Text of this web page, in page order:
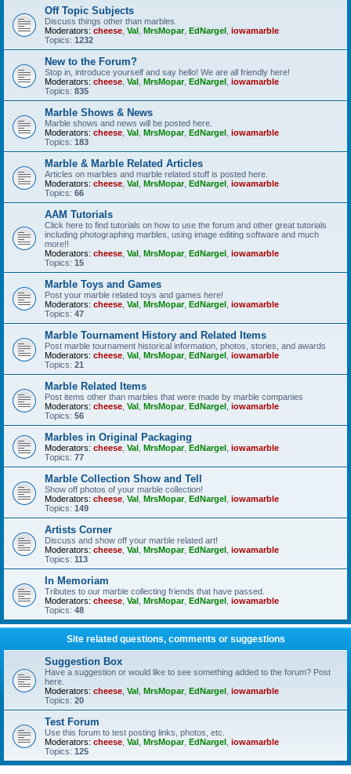
Off Topic Subjects
Discuss things other than marbles.
Moderators: cheese Val MrsMopar, EdNargel iowamarble
Topics: 1232
New to the Forum?
Stop in, introduce yourself and say hello! We are all friendly here!
Moderators: cheese Val MrsMopar, EdNargel iowamarble
Topics: 835
Marble Shows & News
Marble shows and news will be posted here.
Moderators: cheese Val MrsMopar, EdNargel iowamarble
Topics: 183
Marble & Marble Related Articles
Articles on marbles and marble related stuff is posted here.
Moderators: cheese Val MrsMopar, EdNargel iowamarble
Topics: 66
AAM Tutorials
Click here to find tutorials on how to use the forum and other great tutorials
including photographing marbles, using image editing software and much
more!!
Moderators: cheese Val MrsMopar, EdNargel iowamarble
Topics: 15
Marble Toys and Games
Post your marble related toys and games here!
Moderators: cheese Val MrsMopar, EdNargel iowamarble
Topics: 47
Marble Tournament History and Related Items
Post marble tournament historical information, photos, stories, and awards
Moderators: cheese Val MrsMopar, EdNargel iowamarble
Topics: 21
Marble Related Items
Post items other than marbles that were made by marble companies
Moderators: cheese Val MrsMopar, EdNargel iowamarble
Topics: 56
Marbles in Original Packaging
Moderators: cheese Val MrsMopar, EdNargel iowamarble
Topics: 77
Marble Collection Show and Tell
Show off photos of your marble collection!
Moderators: cheese Val MrsMopar, EdNargel iowamarble
Topics: 149
Artists Corner
Discuss and show off your marble related art!
Moderators: cheese Val MrsMopar, EdNargel iowamarble
Topics: 113
In Memoriam
Tributes to our marble collecting friends that have passed.
Moderators: cheese Val MrsMopar, EdNargel iowamarble
Topics: 48
Site related questions, comments or suggestions
Suggestion Box
Have a suggestion or would like to see something added to the forum? Post
here.
Moderators: cheese Val MrsMopar, EdNargel iowamarble
Topics: 20
Test Forum
Use this forum to test posting links, photos, etc.
Moderators: cheese Val MrsMopar, EdNargel iowamarble
Topics: 125